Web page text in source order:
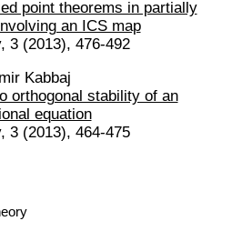
point theorems in partially
an ICS map
3 (2013), 476-492
Kabbaj
orthogonal stability of an
equation
3 (2013), 464-475